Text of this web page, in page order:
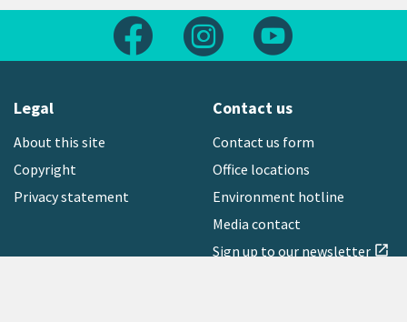
Follow us on FacebookFollow us on Instagram
Legal
About this site
Copyright
Privacy statement
Contact us
Contact us form
Office locations
Environment hotline
Media contact
Sign up to our newsletter open_in_new